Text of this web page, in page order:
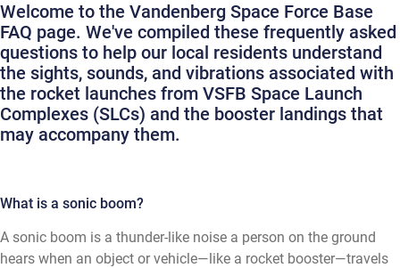
Welcome to the Vandenberg Space Force Base
FAQ page. We've compiled these frequently asked
questions to help our local residents understand
the sights, sounds, and vibrations associated with
the rocket launches from VSFB Space Launch
Complexes (SLCs) and the booster landings that
may accompany them.
What is a sonic boom?
A sonic boom is a thunder-like noise a person on the ground
hears when an object or vehicle—like a rocket booster—travels